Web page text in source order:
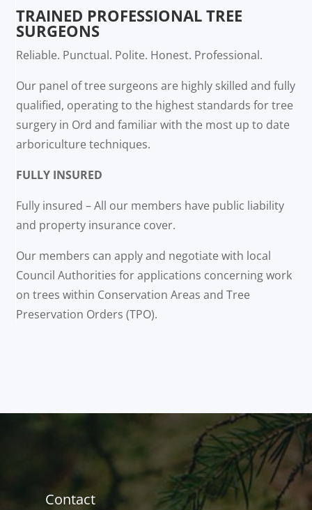
TRAINED PROFESSIONAL TREE
SURGEONS
Reliable. Punctual. Polite. Honest. Professional.
Our panel of tree surgeons are highly skilled and fully
qualified, operating to the highest standards for tree
surgery in Ord and familiar with the most up to date
arboriculture techniques.
FULLY INSURED
Fully insured – All our members have public liability
and property insurance cover.
Our members can apply and negotiate with local
Council Authorities for applications concerning work
on trees within Conservation Areas and Tree
Preservation Orders (TPO).
Contact